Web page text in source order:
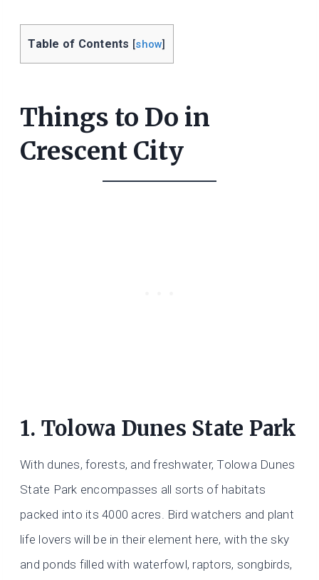
Table of Contents [show]
Things to Do in
Crescent City
1. Tolowa Dunes State Park
With dunes, forests, and freshwater, Tolowa Dunes
State Park encompasses all sorts of habitats
packed into its 4000 acres. Bird watchers and plant
life lovers will be in their element here, with the sky
and ponds filled with waterfowl, raptors, songbirds,